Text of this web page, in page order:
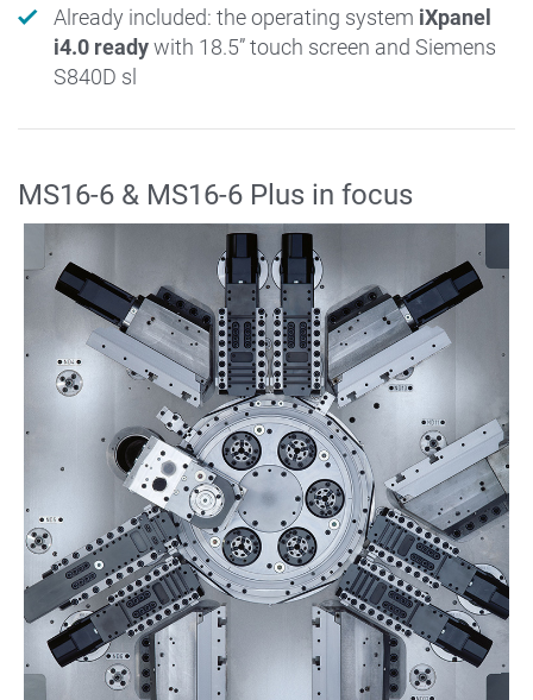
Already included: the operating system iXpanel
i4.0 readywith 18.5” touch screen and Siemens
S840D sl
MS16-6 & MS16-6 Plus in focus